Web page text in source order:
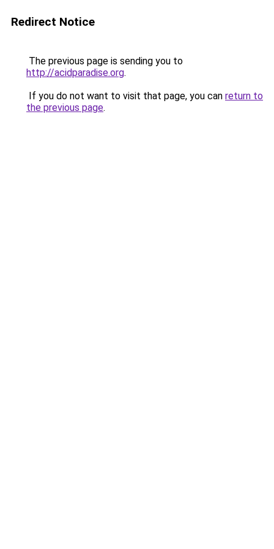
Redirect Notice
The previous page is sending you to
http://acidparadise.org.
If you do not want to visit that page, you can return to
the previous page.